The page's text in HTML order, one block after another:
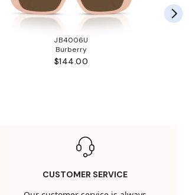
JB4006U
Burberry
$144.00
CUSTOMER SERVICE